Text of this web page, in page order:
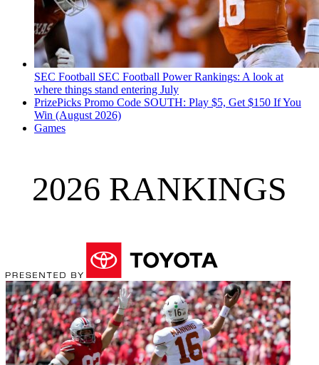
SEC Football SEC Football Power Rankings: A look at
where things stand entering July
PrizePicks Promo Code SOUTH: Play $5, Get $150 If You
Win (August 2026)
Games
2026 RANKINGS